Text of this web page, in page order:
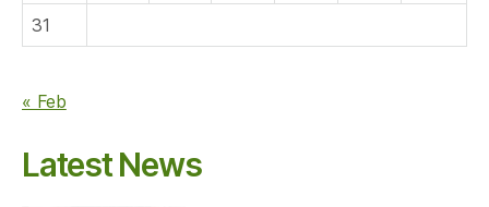
31
« Feb
Latest News